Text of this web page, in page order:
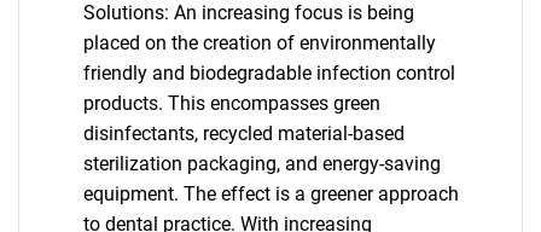
Solutions: An increasing focus is being
placed on the creation of environmentally
friendly and biodegradable infection control
products. This encompasses green
disinfectants, recycled material-based
sterilization packaging, and energy-saving
equipment. The effect is a greener approach
to dental practice. With increasing